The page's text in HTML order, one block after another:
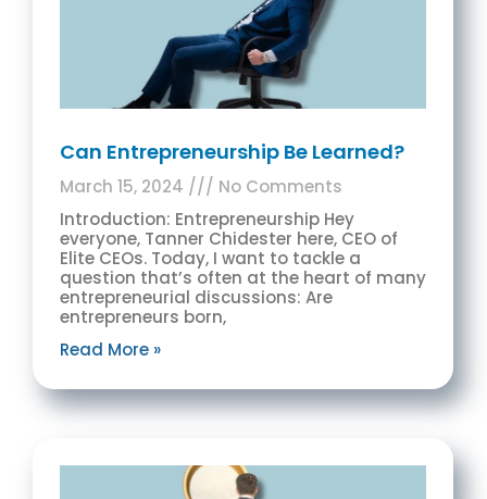
Can Entrepreneurship Be Learned?
March 15, 2024
No Comments
Introduction: Entrepreneurship Hey
everyone, Tanner Chidester here, CEO of
Elite CEOs. Today, I want to tackle a
question that’s often at the heart of many
entrepreneurial discussions: Are
entrepreneurs born,
Read More »